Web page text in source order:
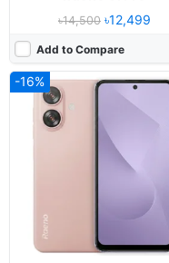
৳14,500 ৳12,499
Add to Compare
-16%